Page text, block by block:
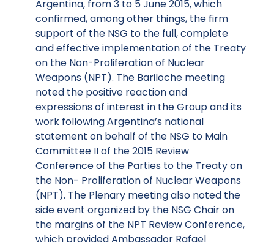
Argentina, from 3 to 5 June 2015, which
confirmed, among other things, the firm
support of the NSG to the full, complete
and effective implementation of the Treaty
on the Non-Proliferation of Nuclear
Weapons (NPT). The Bariloche meeting
noted the positive reaction and
expressions of interest in the Group and its
work following Argentina’s national
statement on behalf of the NSG to Main
Committee II of the 2015 Review
Conference of the Parties to the Treaty on
the Non- Proliferation of Nuclear Weapons
(NPT). The Plenary meeting also noted the
side event organized by the NSG Chair on
the margins of the NPT Review Conference,
which provided Ambassador Rafael